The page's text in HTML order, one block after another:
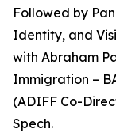
Followed by
Identity, and
with Abraham
Immigration –
(ADIFF Co-
Spech.